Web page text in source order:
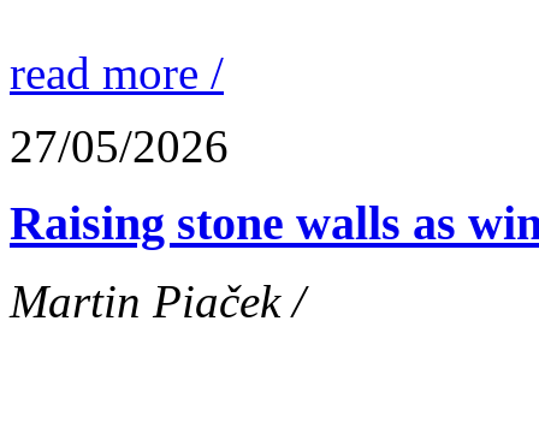
read more /
27/05/2026
Raising stone walls as
Martin Piaček /